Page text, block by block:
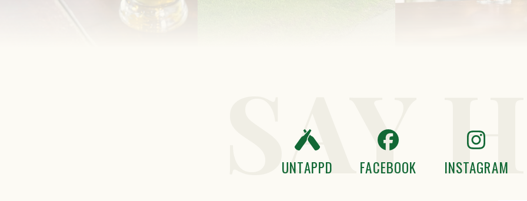
SAY
UNTAPPD FACEBOOK INSTAGRAM